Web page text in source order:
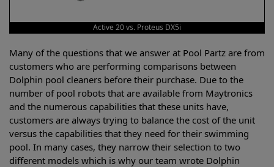
Active 20 vs. Proteus DX5i
Many of the questions that we answer at Pool Partz are from
customers who are performing comparisons between
Dolphin pool cleaners before their purchase. Due to the
number of pool robots that are available from Maytronics
and the numerous capabilities that these units have,
customers are always trying to balance the cost of the unit
versus the capabilities that they need for their swimming
pool. In many cases, they narrow their selection to two
different models which is why our team wrote Dolphin